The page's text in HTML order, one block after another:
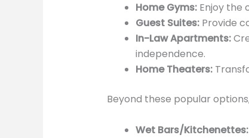
Home Gyms:Enjoy the
Guest Suites:Provide
In-Law Apartments:
independence.
Home Theaters:
Beyond these popular
Wet Bars/Kitchenettes: